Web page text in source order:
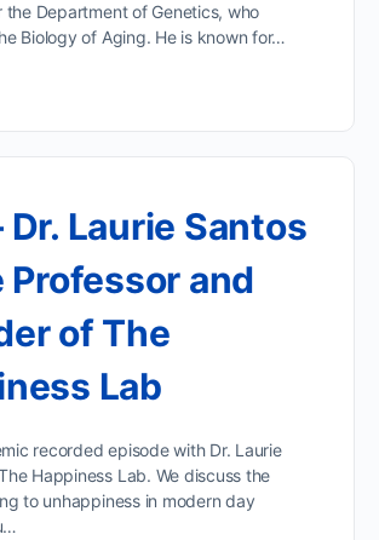
the Department of Genetics, who
Biology of Aging. He is known for…
Dr. Laurie Santos
Professor and
of The
Lab
recorded episode with Dr. Laurie
Happiness Lab. We discuss the
to unhappiness in modern day